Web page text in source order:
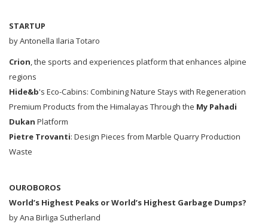
STARTUP
by Antonella Ilaria Totaro
Crion, the sports and experiences platform that enhances alpine
regions
Hide&b's Eco-Cabins: Combining Nature Stays with Regeneration
Premium Products from the Himalayas Through the My Pahadi
Dukan Platform
Pietre Trovanti: Design Pieces from Marble Quarry Production
Waste
OUROBOROS
World’s Highest Peaks or World’s Highest Garbage Dumps?
by Ana Birliga Sutherland